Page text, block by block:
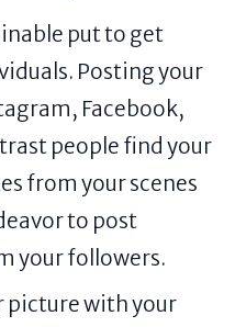
put to get
Posting your
Facebook,
people find your
from your scenes
to post
your followers.
picture with your